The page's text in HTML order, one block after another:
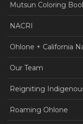
Mutsun Coloring
NACRI
Ohlone + California
Our Team
Reigniting
Roaming Ohlone